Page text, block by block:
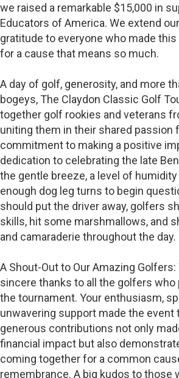
we raised a remarkable $15,000 in
Educators of America. We extend
gratitude to everyone who made
for a cause that means so much.
A day of golf, generosity, and more
bogeys, The Claydon Classic Golf
together golf rookies and veterans
uniting them in their shared passion
commitment to making a positive
dedication to celebrating the late
the gentle breeze, a level of humidity
enough dog leg turns to begin
should put the driver away, golfers
skills, hit some marshmallows, and
and camaraderie throughout the day.
A Shout-Out to Our Amazing
sincere thanks to all the golfers who
the tournament. Your enthusiasm,
unwavering support made the event
generous contributions not only
financial impact but also
coming together for a common
remembrance. A big kudos to those